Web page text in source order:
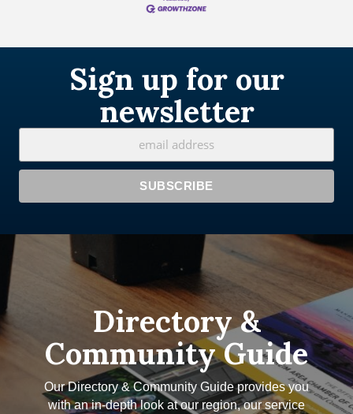
Sign up for our
newsletter
Directory &
Community Guide
Our Directory & Community Guide provides you
with an in-depth look at our region, our service